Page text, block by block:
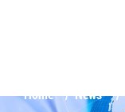
Home News